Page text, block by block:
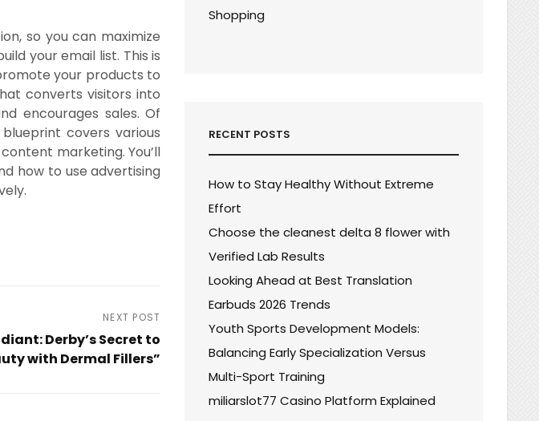
so you can maximize
your email list. This is
your products to
converts visitors into
encourages sales. Of
covers various
marketing. You’ll
how to use advertising
NEXT POST
Derby’s Secret to
with Dermal Fillers”
Shopping
RECENT POSTS
How to Stay Healthy Without Extreme
Effort
Choose the cleanest delta 8 flower with
Verified Lab Results
Looking Ahead at Best Translation
Earbuds 2026 Trends
Youth Sports Development Models:
Balancing Early Specialization Versus
Multi-Sport Training
miliarslot77 Casino Platform Explained